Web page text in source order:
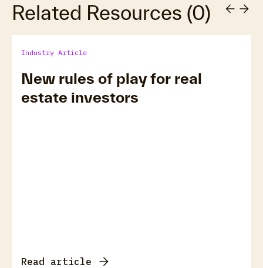
Related Resources (0)
Industry Article
New rules of play for real
estate investors
Read article